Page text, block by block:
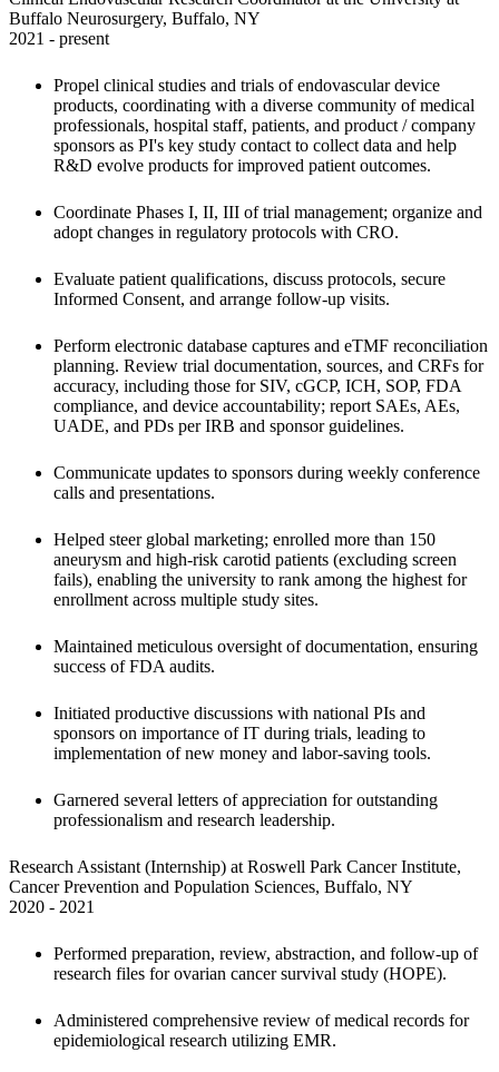
Buffalo Neurosurgery, Buffalo, NY
2021 - present
Propel clinical studies and trials of endovascular device
products, coordinating with a diverse community of medical
professionals, hospital staff, patients, and product / company
sponsors as PI's key study contact to collect data and help
R&D evolve products for improved patient outcomes.
Coordinate Phases I, II, III of trial management; organize and
adopt changes in regulatory protocols with CRO.
Evaluate patient qualifications, discuss protocols, secure
Informed Consent, and arrange follow-up visits.
Perform electronic database captures and eTMF reconciliation
planning. Review trial documentation, sources, and CRFs for
accuracy, including those for SIV, cGCP, ICH, SOP, FDA
compliance, and device accountability; report SAEs, AEs,
UADE, and PDs per IRB and sponsor guidelines.
Communicate updates to sponsors during weekly conference
calls and presentations.
Helped steer global marketing; enrolled more than 150
aneurysm and high-risk carotid patients (excluding screen
fails), enabling the university to rank among the highest for
enrollment across multiple study sites.
Maintained meticulous oversight of documentation, ensuring
success of FDA audits.
Initiated productive discussions with national PIs and
sponsors on importance of IT during trials, leading to
implementation of new money and labor-saving tools.
Garnered several letters of appreciation for outstanding
professionalism and research leadership.
Research Assistant (Internship) at Roswell Park Cancer Institute,
Cancer Prevention and Population Sciences, Buffalo, NY
2020 - 2021
Performed preparation, review, abstraction, and follow-up of
research files for ovarian cancer survival study (HOPE).
Administered comprehensive review of medical records for
epidemiological research utilizing EMR.